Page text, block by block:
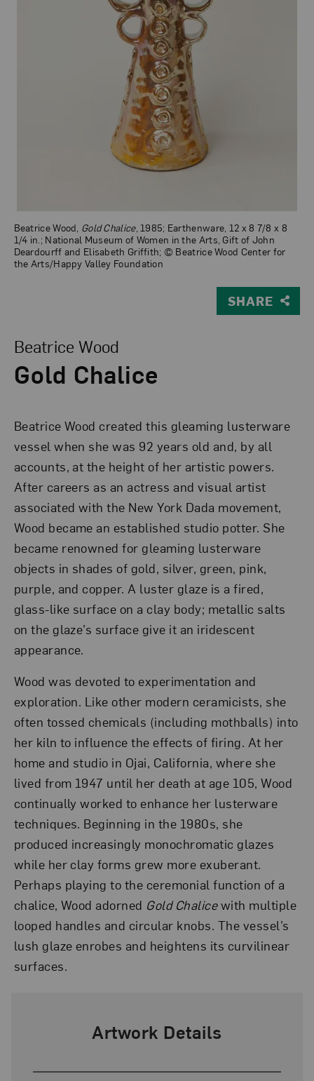
Beatrice Wood, Gold Chalice, 1985; Earthenware, 12 x 8 7/8 x 8
1/4 in.; National Museum of Women in the Arts, Gift of John
Deardourff and Elisabeth Griffith; © Beatrice Wood Center for
the Arts/Happy Valley Foundation
SHARE
Gold Chalice
Beatrice Wood
Beatrice Wood created this gleaming lusterware
vessel when she was 92 years old and, by all
accounts, at the height of her artistic powers.
After careers as an actress and visual artist
associated with the New York Dada movement,
Wood became an established studio potter. She
became renowned for gleaming lusterware
objects in shades of gold, silver, green, pink,
purple, and copper. A luster glaze is a fired,
glass-like surface on a clay body; metallic salts
on the glaze’s surface give it an iridescent
appearance.
Wood was devoted to experimentation and
exploration. Like other modern ceramicists, she
often tossed chemicals (including mothballs) into
her kiln to influence the effects of firing. At her
home and studio in Ojai, California, where she
lived from 1947 until her death at age 105, Wood
continually worked to enhance her lusterware
techniques. Beginning in the 1980s, she
produced increasingly monochromatic glazes
while her clay forms grew more exuberant.
Perhaps playing to the ceremonial function of a
chalice, Wood adorned Gold Chalicewith multiple
looped handles and circular knobs. The vessel’s
lush glaze enrobes and heightens its curvilinear
surfaces.
Artwork Details